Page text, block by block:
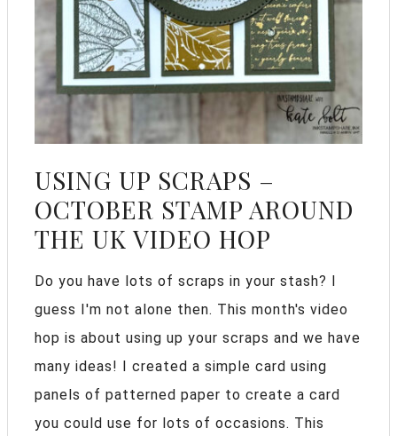
USING UP SCRAPS –
OCTOBER STAMP AROUND
THE UK VIDEO HOP
Do you have lots of scraps in your stash? I
guess I'm not alone then. This month's video
hop is about using up your scraps and we have
many ideas! I created a simple card using
panels of patterned paper to create a card
you could use for lots of occasions. This